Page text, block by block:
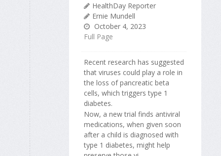
HealthDay Reporter
Ernie Mundell
October 4, 2023
Full Page
Recent research has suggested
that viruses could play a role in
the loss of pancreatic beta
cells, which triggers type 1
diabetes.
Now, a new trial finds antiviral
medications, when given soon
after a child is diagnosed with
type 1 diabetes, might help